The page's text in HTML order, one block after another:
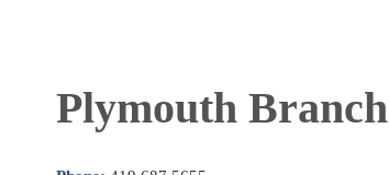
Plymouth Branch